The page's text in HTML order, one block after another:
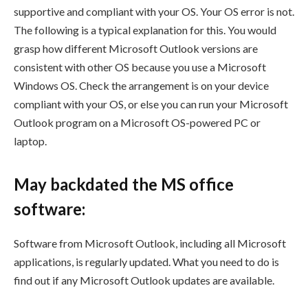
supportive and compliant with your OS. Your OS error is not.
The following is a typical explanation for this. You would
grasp how different Microsoft Outlook versions are
consistent with other OS because you use a Microsoft
Windows OS. Check the arrangement is on your device
compliant with your OS, or else you can run your Microsoft
Outlook program on a Microsoft OS-powered PC or
laptop.
May backdated the MS office
software:
Software from Microsoft Outlook, including all Microsoft
applications, is regularly updated. What you need to do is
find out if any Microsoft Outlook updates are available.